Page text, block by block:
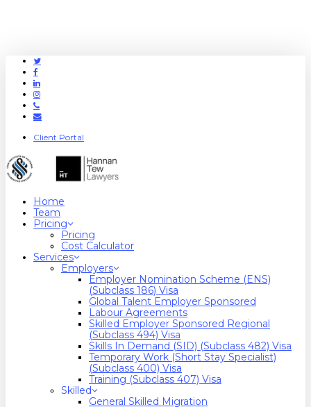
Twitter
Facebook
Linkedin
Instagram
Phone
Email
Client Portal
Home
Team
Pricing
Pricing
Cost Calculator
Services
Employers
Employer Nomination Scheme (ENS)
(Subclass 186) Visa
Global Talent Employer Sponsored
Labour Agreements
Skilled Employer Sponsored Regional
(Subclass 494) Visa
Skills In Demand (SID) (Subclass 482) Visa
Temporary Work (Short Stay Specialist)
(Subclass 400) Visa
Training (Subclass 407) Visa
Skilled
General Skilled Migration